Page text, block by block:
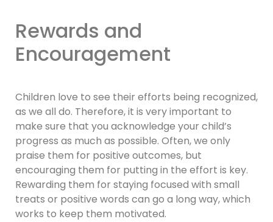
Rewards and
Encouragement
Children love to see their efforts being recognized,
as we all do. Therefore, it is very important to
make sure that you acknowledge your child’s
progress as much as possible. Often, we only
praise them for positive outcomes, but
encouraging them for putting in the effort is key.
Rewarding them for staying focused with small
treats or positive words can go a long way, which
works to keep them motivated.